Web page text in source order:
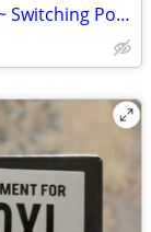
Laptop Chargers ~ AC Power Adapters ~ Switching Power Supply